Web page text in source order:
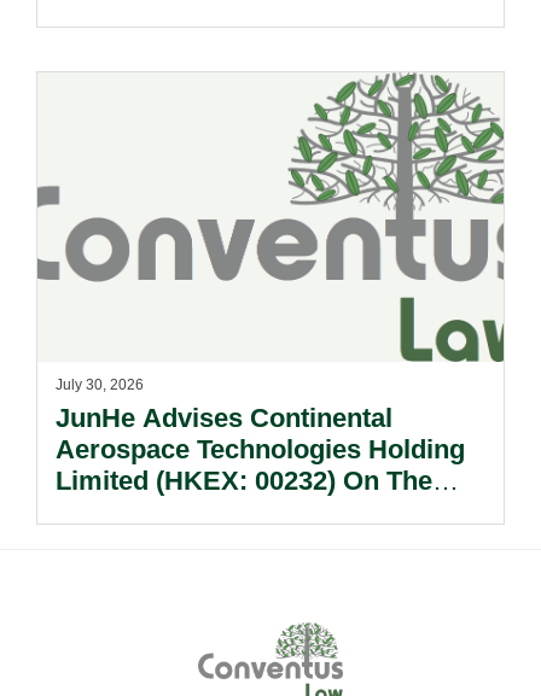
July 30, 2026
JunHe Advises Continental
Aerospace Technologies Holding
Limited (HKEX: 00232) On The
Hong Kong Takeovers Code.